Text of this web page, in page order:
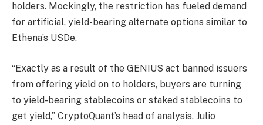
holders. Mockingly, the restriction has fueled demand
for artificial, yield-bearing alternate options similar to
Ethena’s USDe.
“Exactly as a result of the GENIUS act banned issuers
from offering yield on to holders, buyers are turning
to yield-bearing stablecoins or staked stablecoins to
get yield,” CryptoQuant’s head of analysis, Julio